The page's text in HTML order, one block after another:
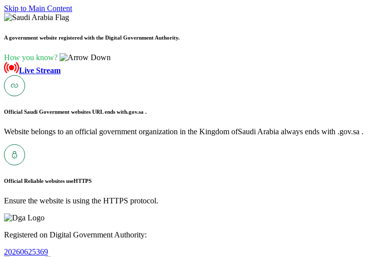
Skip to Main Content
A government website registered with the Digital Government Authority.
How you know?
Live Stream
Official Saudi Government websites URL ends with.gov.sa .
Website belongs to an official government organization in the Kingdom ofSaudi Arabia always ends with .gov.sa .
Official Reliable websites useHTTPS
Ensure the website is using the HTTPS protocol.
Registered on Digital Government Authority:
20260625369